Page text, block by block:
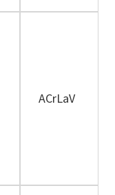
ACrLaV